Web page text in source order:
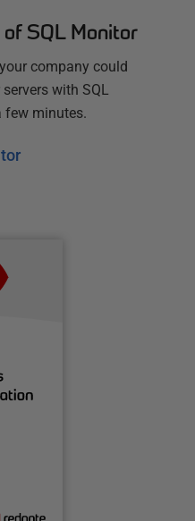
of SQL Monitor
company could
with SQL
few minutes.